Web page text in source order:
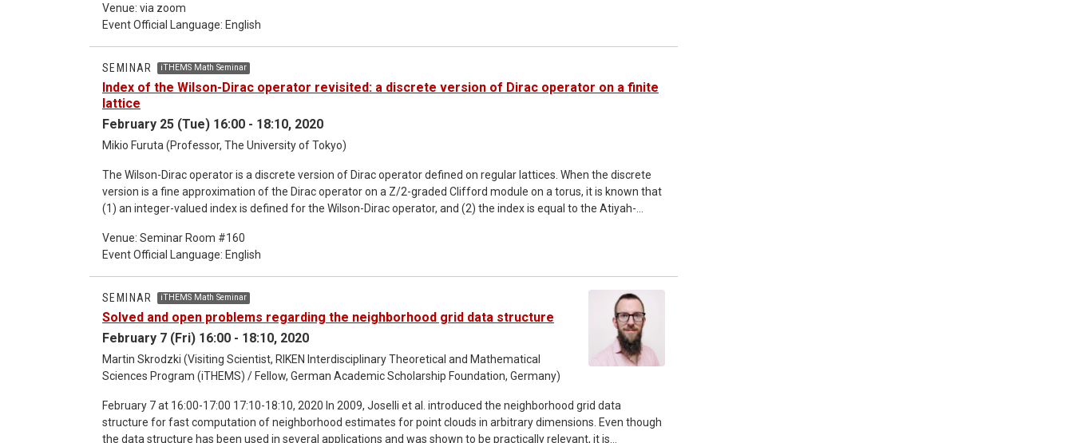
use it in the study of Schrödinger operators. The aim of this part is to introduce the audience some basic notions
used in the study of Schrödinger operators. In the second part, we give brief introduction of resonances and its
application to both mathematicians and researchers in other fields. We start from mathematical definition of
resonances to its applications in the other fields.
Venue: via zoom
Event Official Language: English
SEMINAR iTHEMS Math Seminar
Index of the Wilson-Dirac operator revisited: a discrete version of Dirac operator on a finite
lattice
February 25 (Tue) 16:00 - 18:10, 2020
Mikio Furuta (Professor, The University of Tokyo)
The Wilson-Dirac operator is a discrete version of Dirac operator defined on regular lattices. When the discrete
version is a fine approximation of the Dirac operator on a Z/2-graded Clifford module on a torus, it is known that
(1) an integer-valued index is defined for the Wilson-Dirac operator, and (2) the index is equal to the Atiyah-
strategy of all the previous works is to make use of the discrete version of the heat kernel for Neuberger's
overlap Dirac operator. Therefore the strategy cannot be generalized to mod 2 index nor family version of index.
In this talk I would like to explain a new approach to the index of Wilson-Dirac operator which can be immediately
generalized to these various cases. Joint work with H. Fukaya, S. Matsuo, T. Onogi, S. Yamaguchi and M.
Venue: Seminar Room #160
Event Official Language: English
SEMINAR iTHEMS Math Seminar
Solved and open problems regarding the neighborhood grid data structure
February 7 (Fri) 16:00 - 18:10, 2020
Martin Skrodzki (Visiting Scientist, RIKEN Interdisciplinary Theoretical and Mathematical
Sciences Program (iTHEMS) / Fellow, German Academic Scholarship Foundation, Germany)
February 7 at 16:00-17:00 17:10-18:10, 2020 In 2009, Joselli et al. introduced the neighborhood grid data
structure for fast computation of neighborhood estimates for point clouds in arbitrary dimensions. Even though
the data structure has been used in several applications and was shown to be practically relevant, it is